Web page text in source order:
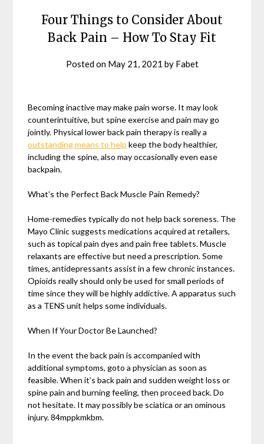
Four Things to Consider About
Back Pain – How To Stay Fit
Posted on May 21, 2021 by Fabet
Becoming inactive may make pain worse. It may look
counterintuitive, but spine exercise and pain may go
jointly. Physical lower back pain therapy is really a
outstanding means to help keep the body healthier,
including the spine, also may occasionally even ease
backpain.
What’s the Perfect Back Muscle Pain Remedy?
Home-remedies typically do not help back soreness. The
Mayo Clinic suggests medications acquired at retailers,
such as topical pain dyes and pain free tablets. Muscle
relaxants are effective but need a prescription. Some
times, antidepressants assist in a few chronic instances.
Opioids really should only be used for small periods of
time since they will be highly addictive. A apparatus such
as a TENS unit helps some individuals.
When If Your Doctor Be Launched?
In the event the back pain is accompanied with
additional symptoms, goto a physician as soon as
feasible. When it’s back pain and sudden weight loss or
spine pain and burning feeling, then proceed back. Do
not hesitate. It may possibly be sciatica or an ominous
injury. 84mppkmkbm.